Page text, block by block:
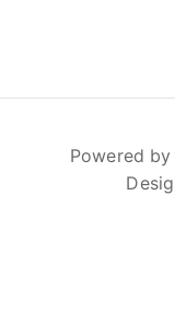
Powered by